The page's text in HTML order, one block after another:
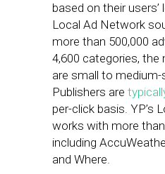
based on their users’
Local Ad Network
more than 500,000
4,600 categories,
are small to
Publishers are
per-click basis. YP’s
works with more
including
and Where.